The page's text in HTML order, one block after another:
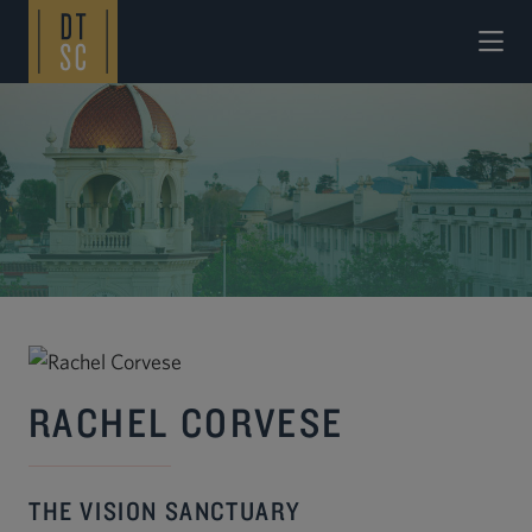
Skip to Main Content
RACHEL CORVESE
THE VISION SANCTUARY